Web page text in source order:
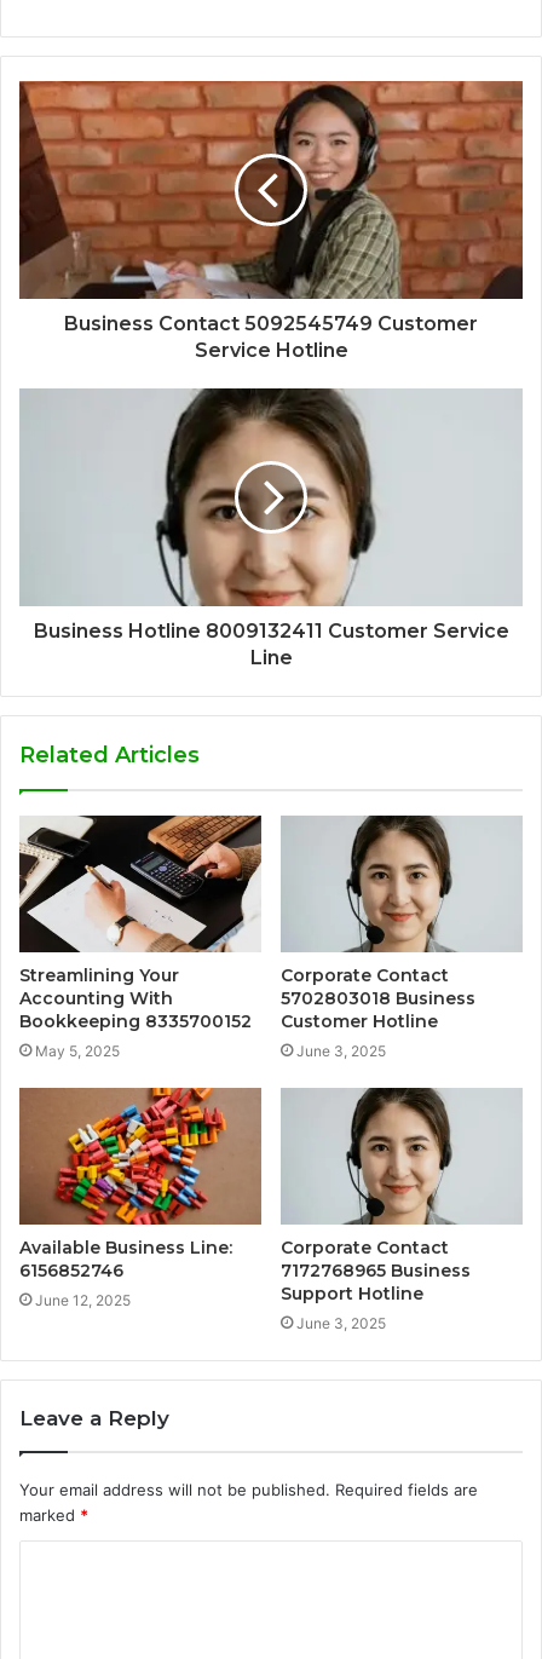
Business Contact 5092545749 Customer
Service Hotline
Business Hotline 8009132411 Customer Service
Line
Related Articles
Streamlining Your
Accounting With
Bookkeeping 8335700152
May 5, 2025
Corporate Contact
5702803018 Business
Customer Hotline
June 3, 2025
Available Business Line:
6156852746
June 12, 2025
Corporate Contact
7172768965 Business
Support Hotline
June 3, 2025
Leave a Reply
Your email address will not be published. Required fields are
marked *